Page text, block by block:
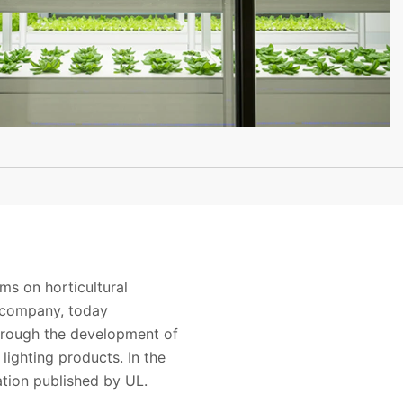
on horticultural
today
the development of
products. In the
published by UL.